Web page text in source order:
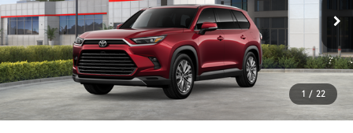
1 / 22